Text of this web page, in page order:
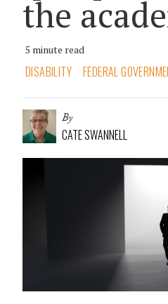
the
5 minute read
DISABILITY FEDERAL
By
CATE SWANNELL